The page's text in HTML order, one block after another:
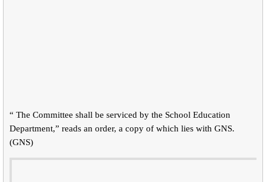
“ The Committee shall be serviced by the School Education
Department,” reads an order, a copy of which lies with GNS.
(GNS)